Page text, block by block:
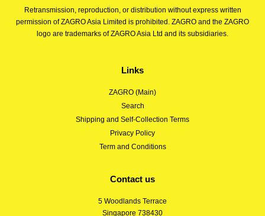
Retransmission, reproduction, or distribution without express written
permission of ZAGRO Asia Limited is prohibited. ZAGRO and the ZAGRO
logo are trademarks of ZAGRO Asia Ltd and its subsidiaries.
Links
ZAGRO (Main)
Search
Shipping and Self-Collection Terms
Privacy Policy
Term and Conditions
Contact us
5 Woodlands Terrace
Singapore 738430